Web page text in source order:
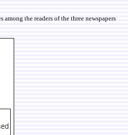
the readers of the three newspapers